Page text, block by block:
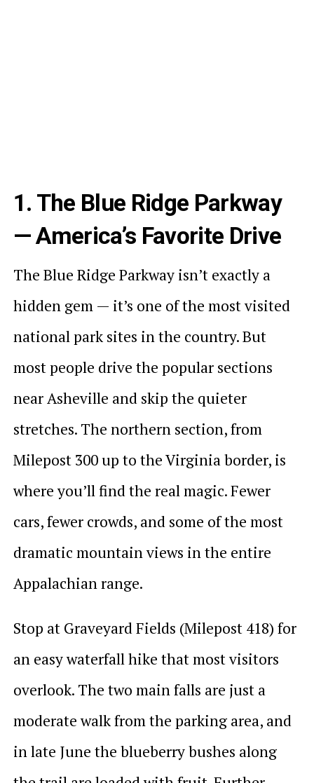
1. The Blue Ridge Parkway
— America’s Favorite Drive
The Blue Ridge Parkway isn’t exactly a
hidden gem — it’s one of the most visited
national park sites in the country. But
most people drive the popular sections
near Asheville and skip the quieter
stretches. The northern section, from
Milepost 300 up to the Virginia border, is
where you’ll find the real magic. Fewer
cars, fewer crowds, and some of the most
dramatic mountain views in the entire
Appalachian range.
Stop at Graveyard Fields (Milepost 418) for
an easy waterfall hike that most visitors
overlook. The two main falls are just a
moderate walk from the parking area, and
in late June the blueberry bushes along